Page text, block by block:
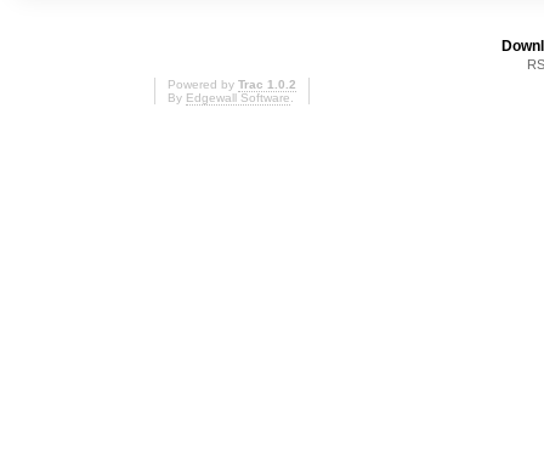
Powered by Trac 1.0.2
By Edgewall Software